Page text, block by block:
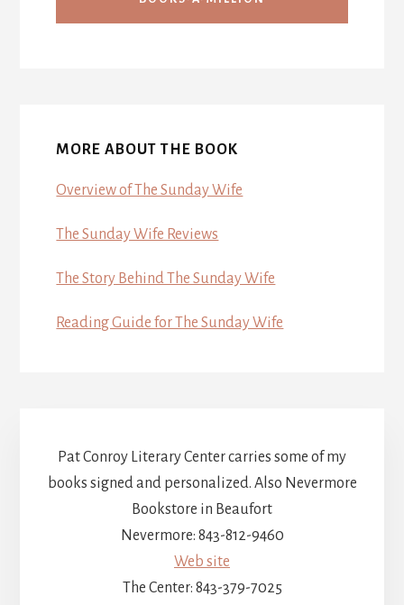
MORE ABOUT THE BOOK
Overview of The Sunday Wife
The Sunday Wife Reviews
The Story Behind The Sunday Wife
Reading Guide for The Sunday Wife
Pat Conroy Literary Center carries some of my
books signed and personalized. Also Nevermore
Bookstore in Beaufort
Nevermore: 843-812-9460
Web site
The Center: 843-379-7025